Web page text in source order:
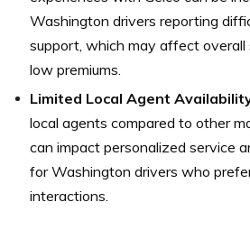
Washington drivers reporting
support, which may affect
low premiums.
Limited Local Agent
local agents compared to other
can impact personalized service
for Washington drivers who
interactions.